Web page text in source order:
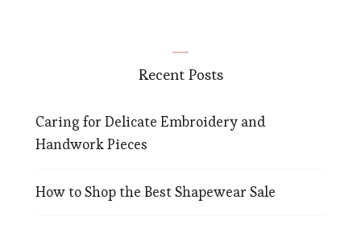
Recent Posts
Caring for Delicate Embroidery and
Handwork Pieces
How to Shop the Best Shapewear Sale